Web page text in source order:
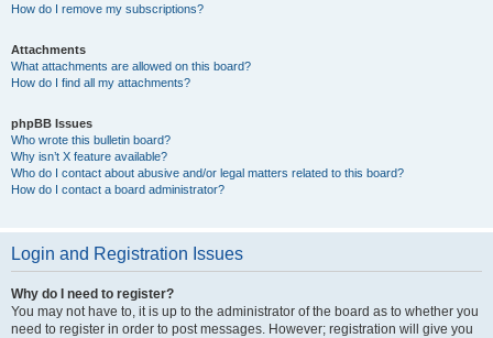
How do I remove my subscriptions?
Attachments
What attachments are allowed on this board?
How do I find all my attachments?
phpBB Issues
Who wrote this bulletin board?
Why isn’t X feature available?
Who do I contact about abusive and/or legal matters related to this board?
How do I contact a board administrator?
Login and Registration Issues
Why do I need to register?
You may not have to, it is up to the administrator of the board as to whether you
need to register in order to post messages. However; registration will give you